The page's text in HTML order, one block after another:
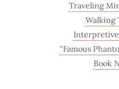
Traveling
Walking
Interpretive
"Famous
Book